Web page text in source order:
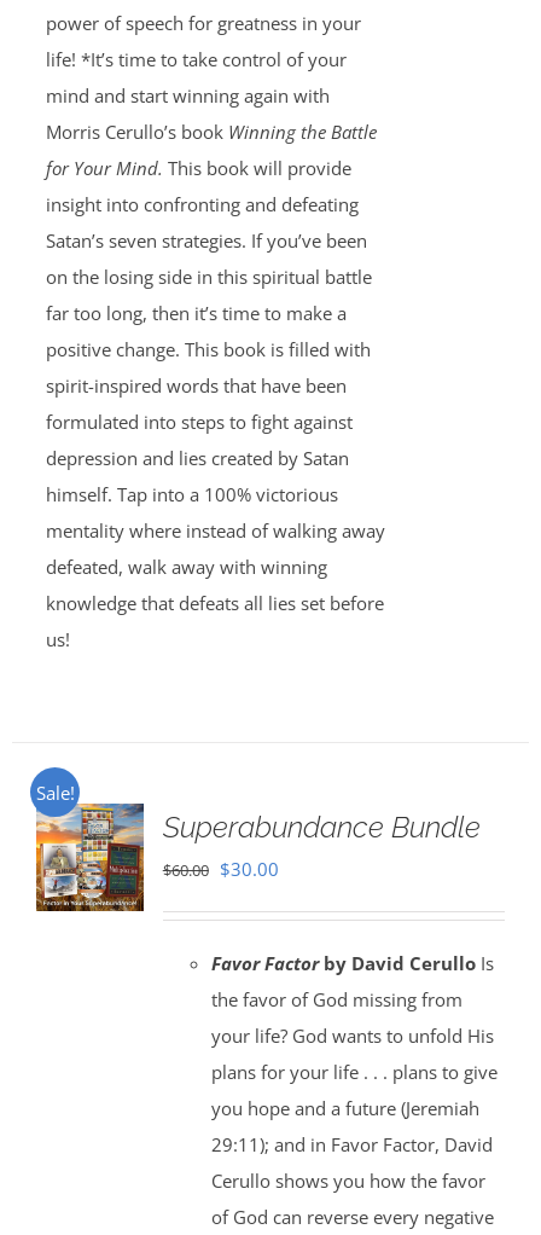
power of speech for greatness in your
life! *It’s time to take control of your
mind and start winning again with
Morris Cerullo’s book Winning the Battle
for Your Mind. This book will provide
insight into confronting and defeating
Satan’s seven strategies. If you’ve been
on the losing side in this spiritual battle
far too long, then it’s time to make a
positive change. This book is filled with
spirit-inspired words that have been
formulated into steps to fight against
depression and lies created by Satan
himself. Tap into a 100% victorious
mentality where instead of walking away
defeated, walk away with winning
knowledge that defeats all lies set before
us!
Sale!
Superabundance Bundle
$60.00 Original
$60.00.
$30.00Current
$30.00.
Favor Factorby David CerulloIs
the favor of God missing from
your life? God wants to unfold His
plans for your life . . . plans to give
you hope and a future (Jeremiah
29:11); and in Favor Factor, David
Cerullo shows you how the favor
of God can reverse every negative